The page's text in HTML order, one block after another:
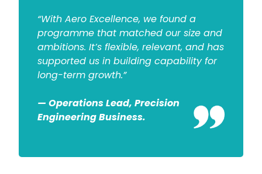
“With Aero Excellence, we found a
programme that matched our size and
ambitions. It’s flexible, relevant, and has
supported us in building capability for
long-term growth.”
— Operations Lead, Precision
Engineering Business.